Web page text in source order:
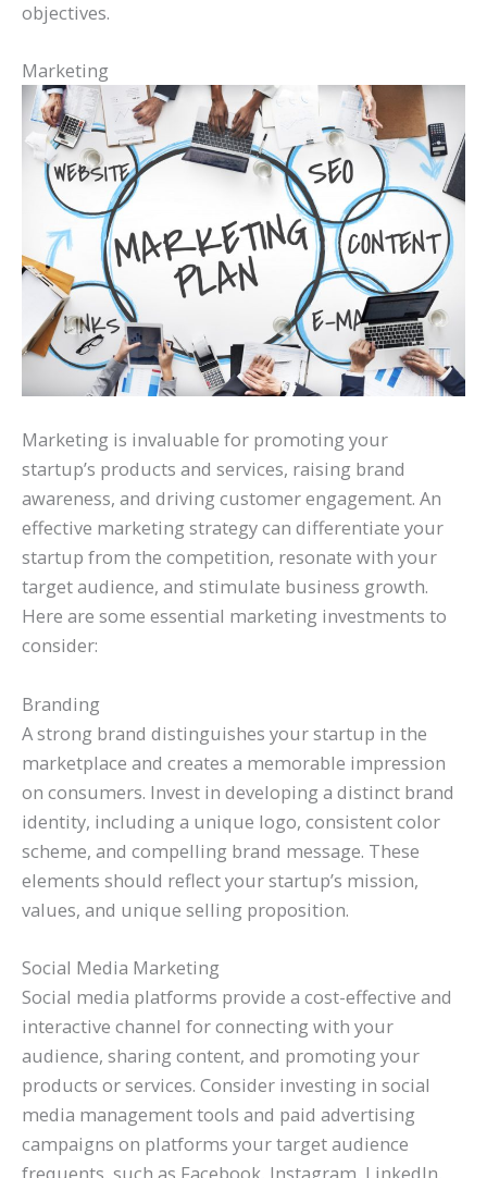
objectives.
Marketing
Marketing is invaluable for promoting your
startup’s products and services, raising brand
awareness, and driving customer engagement. An
effective marketing strategy can differentiate your
startup from the competition, resonate with your
target audience, and stimulate business growth.
Here are some essential marketing investments to
consider:
Branding
A strong brand distinguishes your startup in the
marketplace and creates a memorable impression
on consumers. Invest in developing a distinct brand
identity, including a unique logo, consistent color
scheme, and compelling brand message. These
elements should reflect your startup’s mission,
values, and unique selling proposition.
Social Media Marketing
Social media platforms provide a cost-effective and
interactive channel for connecting with your
audience, sharing content, and promoting your
products or services. Consider investing in social
media management tools and paid advertising
campaigns on platforms your target audience
frequents, such as Facebook, Instagram, LinkedIn,